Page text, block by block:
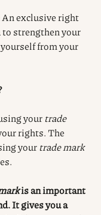
An exclusive right
strengthen your
from your
yourtrade
rights. The
yourtrade mark
is an important
It gives you a